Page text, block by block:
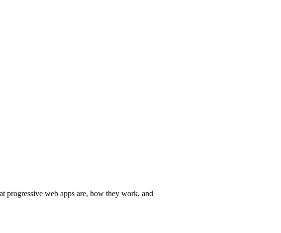
progressive web apps are, how they work, and